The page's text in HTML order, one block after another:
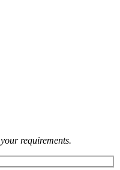
requirements.